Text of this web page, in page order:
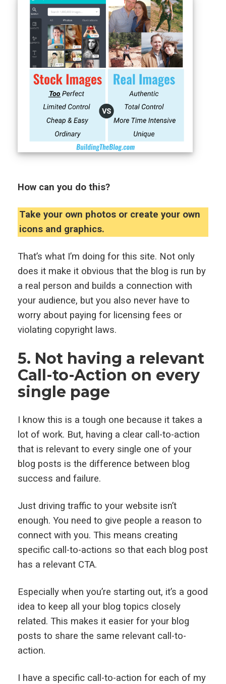
How can you do this?
Take your own photos or create your own
icons and graphics.
That’s what I’m doing for this site. Not only
does it make it obvious that the blog is run by
a real person and builds a connection with
your audience, but you also never have to
worry about paying for licensing fees or
violating copyright laws.
5. Not having a relevant
Call-to-Action on every
single page
I know this is a tough one because it takes a
lot of work. But, having a clear call-to-action
that is relevant to every single one of your
blog posts is the difference between blog
success and failure.
Just driving traffic to your website isn’t
enough. You need to give people a reason to
connect with you. This means creating
specific call-to-actions so that each blog post
has a relevant CTA.
Especially when you’re starting out, it’s a good
idea to keep all your blog topics closely
related. This makes it easier for your blog
posts to share the same relevant call-to-
action.
I have a specific call-to-action for each of my